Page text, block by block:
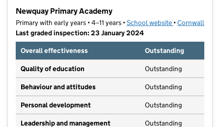
Newquay Primary Academy
Primary with early years • 4–11 years •School website (opens in new
•Cornwall
Last graded inspection: 23 January 2024
Overall effectiveness
Outstanding
Quality of education Outstanding
Behaviour and attitudes Outstanding
Personal development Outstanding
Leadership and management Outstanding